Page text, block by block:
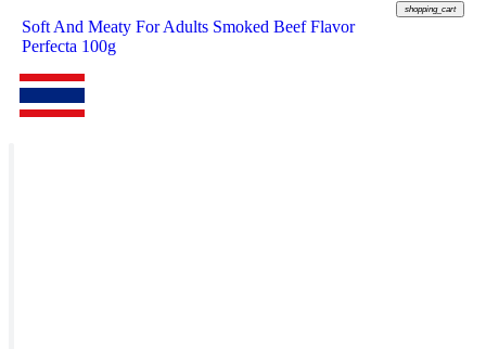
shopping_cart
Soft And Meaty For Adults Smoked Beef Flavor
Perfecta 100g